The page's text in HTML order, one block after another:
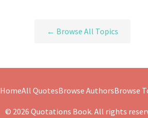
← Browse All Topics
HomeAll QuotesBrowse AuthorsBrowse
© 2026 Quotations Book. All rights